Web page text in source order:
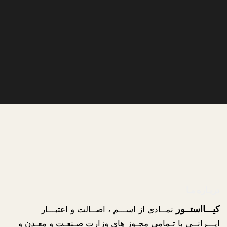
کیـــااستــور نمــادی از اســـم ، اصــالت و اعتبـــار
ایـــرانــی با تـمامی مجـوز های وزارت صـنعـت و معـدن و